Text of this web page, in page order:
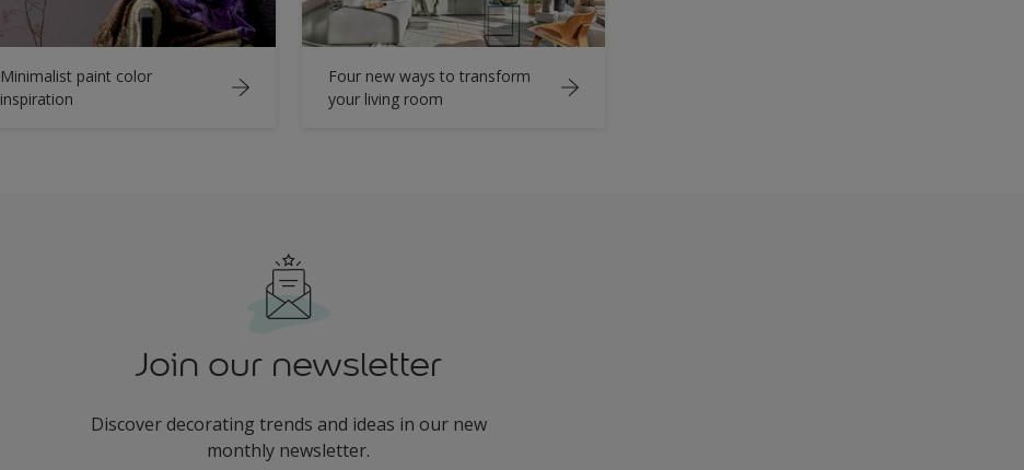
Minimalist paint color
inspiration
Four new ways to transform
your living room
Join our newsletter
Discover decorating trends and ideas in our new
monthly newsletter.